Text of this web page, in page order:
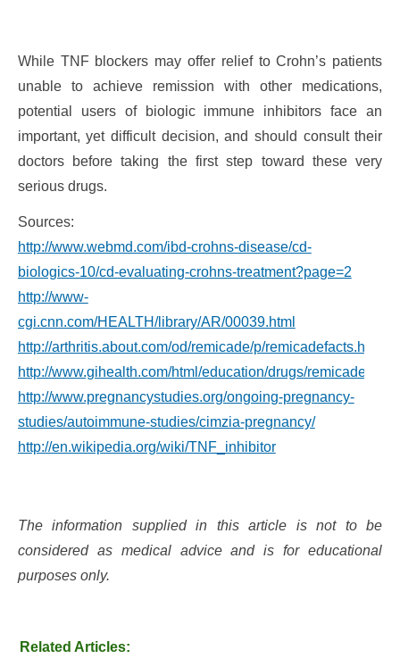
While TNF blockers may offer relief to Crohn’s patients
unable to achieve remission with other medications,
potential users of biologic immune inhibitors face an
important, yet difficult decision, and should consult their
doctors before taking the first step toward these very
serious drugs.
Sources:
http://www.webmd.com/ibd-crohns-disease/cd-
biologics-10/cd-evaluating-crohns-treatment?page=2
http://www-
cgi.cnn.com/HEALTH/library/AR/00039.html
http://arthritis.about.com/od/remicade/p/remicadefacts.htm
http://www.gihealth.com/html/education/drugs/remicade.html
http://www.pregnancystudies.org/ongoing-pregnancy-
studies/autoimmune-studies/cimzia-pregnancy/
http://en.wikipedia.org/wiki/TNF_inhibitor
The information supplied in this article is not to be
considered as medical advice and is for educational
purposes only.
Related Articles: